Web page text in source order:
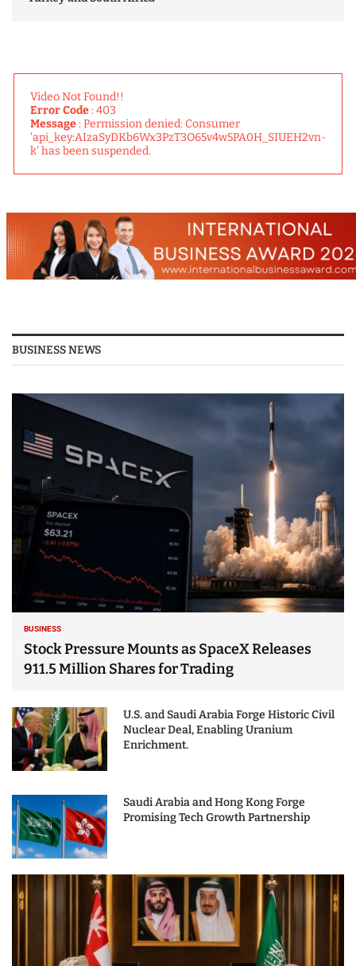
Video Not Found!!
Error Code: 403
Message: Permission denied: Consumer
'api_key:AIzaSyDKb6Wx3PzT3O65v4w5PA0H_SIUEH2vn-
k' has been suspended.
BUSINESS NEWS
BUSINESS
Stock Pressure Mounts as SpaceX Releases
911.5 Million Shares for Trading
U.S. and Saudi Arabia Forge Historic Civil
Nuclear Deal, Enabling Uranium
Enrichment.
Saudi Arabia and Hong Kong Forge
Promising Tech Growth Partnership